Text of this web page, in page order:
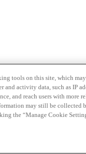
tools on this site, which
and activity data, such as IP
and reach users with
may still be collected
the “Manage Cookie